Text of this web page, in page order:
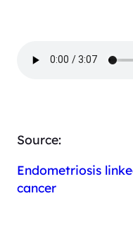
Source:
Endometriosis
cancer